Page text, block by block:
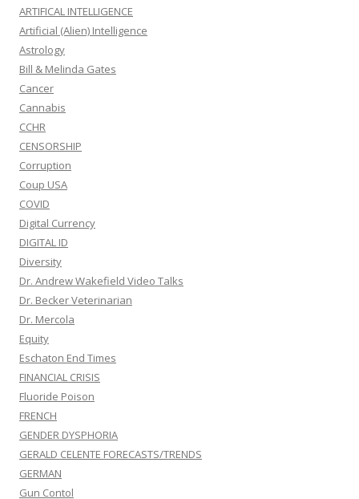
ARTIFICAL INTELLIGENCE
Artificial (Alien) Intelligence
Astrology
Bill & Melinda Gates
Cancer
Cannabis
CCHR
CENSORSHIP
Corruption
Coup USA
COVID
Digital Currency
DIGITAL ID
Diversity
Dr. Andrew Wakefield Video Talks
Dr. Becker Veterinarian
Dr. Mercola
Equity
Eschaton End Times
FINANCIAL CRISIS
Fluoride Poison
FRENCH
GENDER DYSPHORIA
GERALD CELENTE FORECASTS/TRENDS
GERMAN
Gun Contol